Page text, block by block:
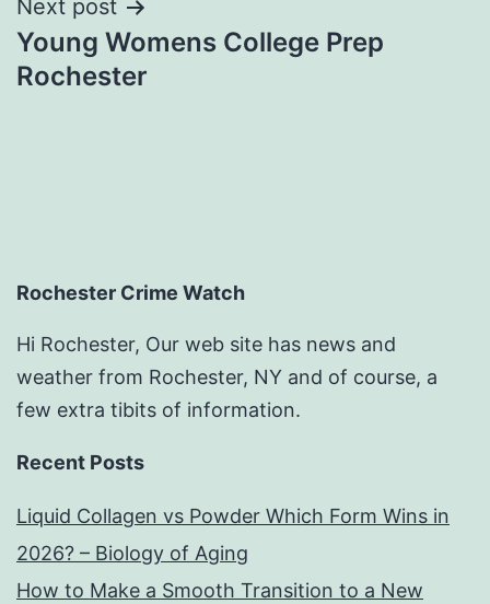
Next post
Young Womens College Prep
Rochester
Rochester Crime Watch
Hi Rochester, Our web site has news and
weather from Rochester, NY and of course, a
few extra tibits of information.
Recent Posts
Liquid Collagen vs Powder Which Form Wins in
2026? – Biology of Aging
How to Make a Smooth Transition to a New